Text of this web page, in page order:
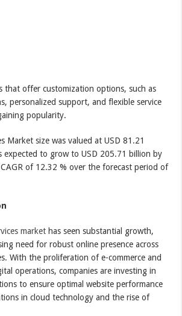
that offer customization options, such as
personalized support, and flexible service
popularity.
Market size was valued at USD 81.21
expected to grow to USD 205.71 billion by
of 12.32 % over the forecast period of
market has seen substantial growth,
need for robust online presence across
With the proliferation of e-commerce and
operations, companies are investing in
to ensure optimal website performance
in cloud technology and the rise of